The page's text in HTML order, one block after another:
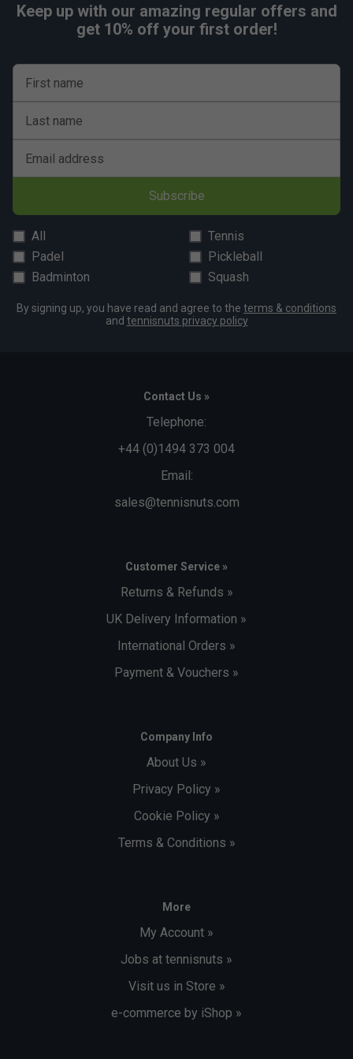
Keep up with our amazing regular offers and
get 10% off your first order!
First name
Last name
Email address
Subscribe
All
Tennis
Padel
Pickleball
Badminton
Squash
By signing up, you have read and agree to the terms & conditions
and tennisnuts privacy policy
Contact Us »
Telephone:
+44 (0)1494 373 004
Email:
sales@tennisnuts.com
Customer Service »
Returns & Refunds »
UK Delivery Information »
International Orders »
Payment & Vouchers »
Company Info
About Us »
Privacy Policy »
Cookie Policy »
Terms & Conditions »
More
My Account »
Jobs at tennisnuts »
Visit us in Store »
e-commerce by iShop »